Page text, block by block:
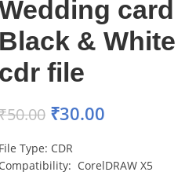
card
Black & White
cdr file
50.00 ₹30.00
File Type: CDR
Compatibility: CorelDRAW X5